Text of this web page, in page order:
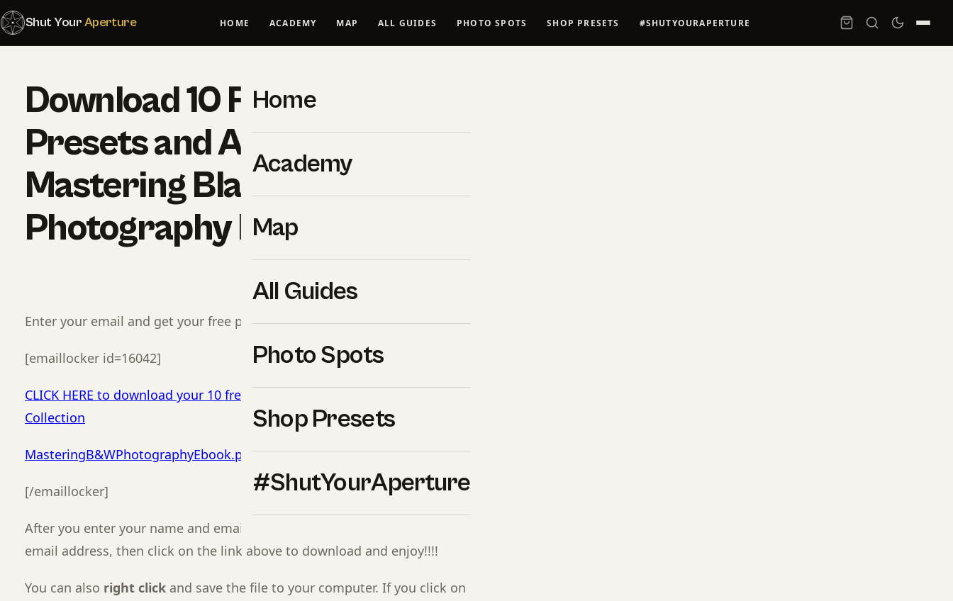
Shut YourAperture HOME ACADEMY MAP ALL GUIDES PHOTO SPOTS SHOP PRESETS #SHUTYOURAPERTURE
Home
Academy
Map
All Guides
Photo Spots
Shop Presets
#ShutYourAperture
Download 10 Free Lightroom
Presets and A Copy of
Mastering Black and White
Photography Ebook
Enter your email and get your free presets and ebook.
[emaillocker id=16042]
CLICK HERE to download your 10 free presets from our Ultimate Presets
Collection
MasteringB&WPhotographyEbook.pdf
[/emaillocker]
After you enter your name and email, got to your inbox and confirm your
email address, then click on the link above to download and enjoy!!!!
You can also right click and save the file to your computer. If you click on